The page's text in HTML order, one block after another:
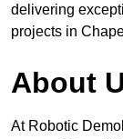
delivering
projects in
About
At Robotic